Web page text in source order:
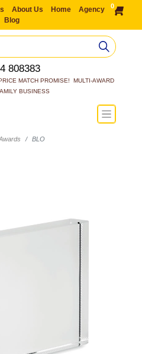
About Us Home
Agency
Blog
0
808383
MATCH PROMISE!  MULTI-AWARD
BUSINESS
BLO